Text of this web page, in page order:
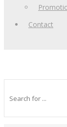
Contact